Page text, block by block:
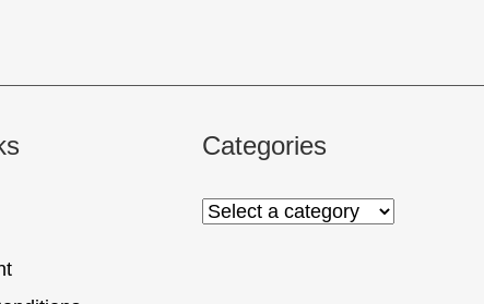
Categories